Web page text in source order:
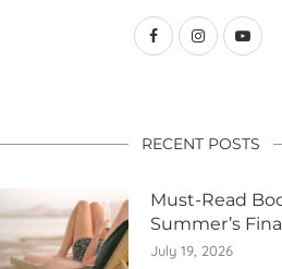
RECENT POSTS
Must-Read
Summer’s
July 19, 2026